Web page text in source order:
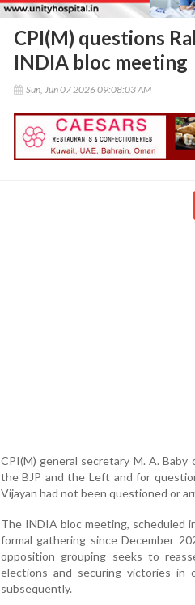
CPI(M) questions
INDIA bloc meeting
Sun, Jun 07 2026 09:08:03 AM
CPI(M) general secretary M. A.
the BJP and the Left and for
Vijayan had not been questioned or
The INDIA bloc meeting, scheduled
formal gathering since December
opposition grouping seeks to
elections and securing victories
subsequently.